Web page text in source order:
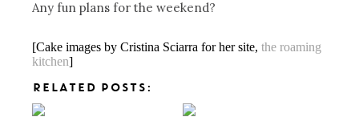
Any fun plans for the weekend?
[Cake images by Cristina Sciarra for her site,the roaming
kitchen]
RELATED POSTS: